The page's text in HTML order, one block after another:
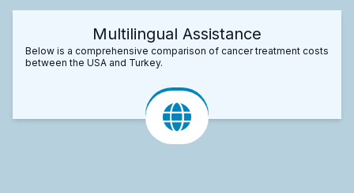
Multilingual Assistance
Below is a comprehensive comparison of cancer treatment costs
between the USA and Turkey.